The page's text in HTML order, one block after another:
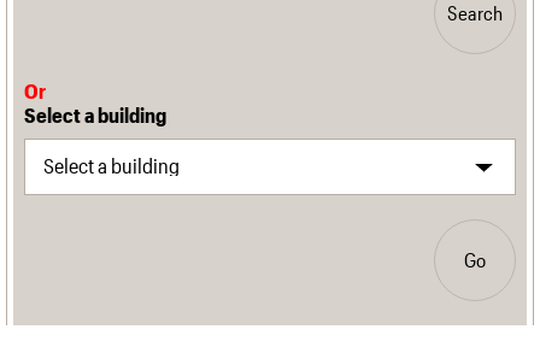
Search
Or
Select a building
Go